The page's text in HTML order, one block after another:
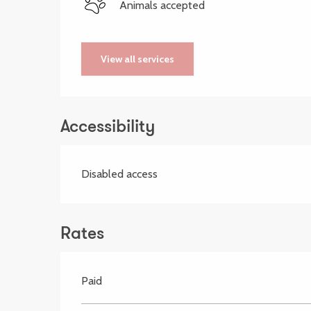
Animals accepted
View all services
Accessibility
Disabled access
Rates
Paid